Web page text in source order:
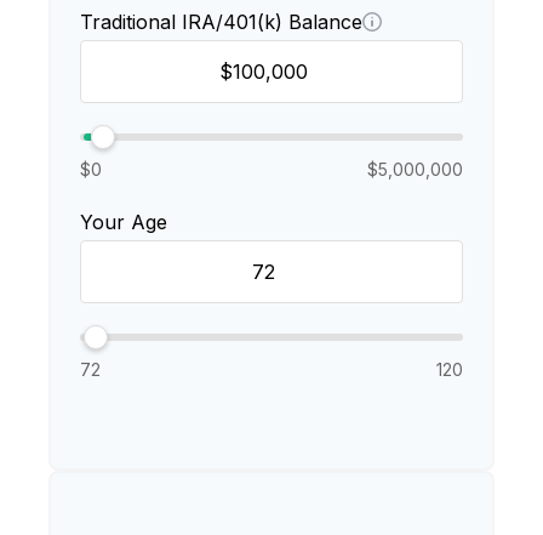
Traditional IRA/401(k) Balance
$0 $5,000,000
Your Age
72 120